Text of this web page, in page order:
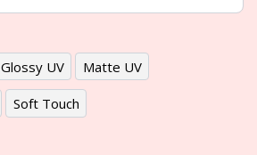
Glossy UV Matte UV
Soft Touch